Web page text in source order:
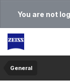
You are not
General